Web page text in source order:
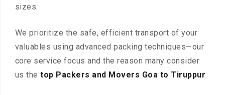
sizes.
We prioritize the safe, efficient transport of your
valuables using advanced packing techniques—our
core service focus and the reason many consider
us thetop Packers and Movers Goa to Tiruppur.